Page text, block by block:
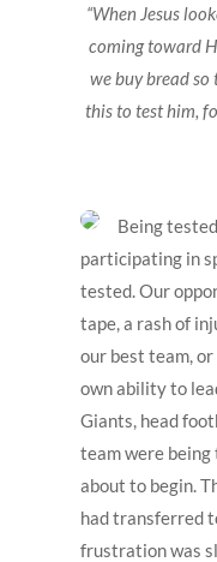
“When Jesus
coming toward
we buy bread so
this to test him,
Being
participating in
tested. Our
tape, a rash of
our best team,
own ability to
Giants, head
team were being
about to begin.
had transferred
frustration was